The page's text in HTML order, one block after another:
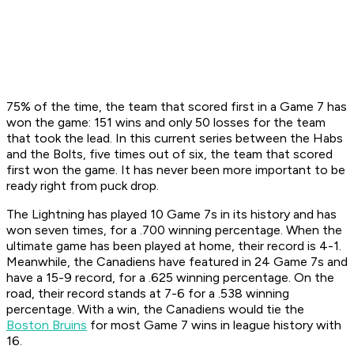
75% of the time, the team that scored first in a Game 7 has
won the game: 151 wins and only 50 losses for the team
that took the lead. In this current series between the Habs
and the Bolts, five times out of six, the team that scored
first won the game. It has never been more important to be
ready right from puck drop.
The Lightning has played 10 Game 7s in its history and has
won seven times, for a .700 winning percentage. When the
ultimate game has been played at home, their record is 4-1.
Meanwhile, the Canadiens have featured in 24 Game 7s and
have a 15-9 record, for a .625 winning percentage. On the
road, their record stands at 7-6 for a .538 winning
percentage. With a win, the Canadiens would tie the
Boston Bruins for most Game 7 wins in league history with
16.